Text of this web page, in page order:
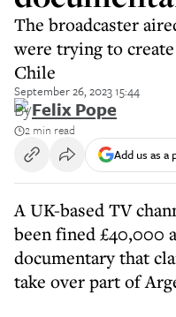
The broadcaster
were trying to
Chile
September 26, 2023 15:44
ByFelix Pope
2 min read
Add us as
A UK-based TV
been fined £40,000
documentary that
take over part of